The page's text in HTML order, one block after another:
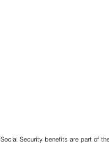
Social Security benefits are part of